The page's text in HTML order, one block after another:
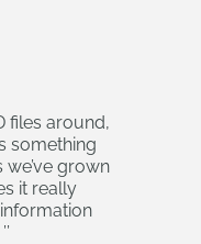
files around,
something
we’ve grown
it really
’’